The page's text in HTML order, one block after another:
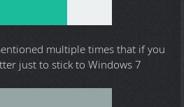
multiple times that if you
just to stick to Windows 7